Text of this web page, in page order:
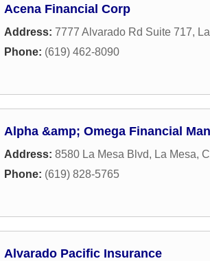
Acena Financial Corp
Address: 7777 Alvarado Rd Suite 717,
Phone: (619) 462-8090
Alpha &amp; Omega Financial
Address: 8580 La Mesa Blvd, La Mesa,
Phone: (619) 828-5765
Alvarado Pacific Insurance